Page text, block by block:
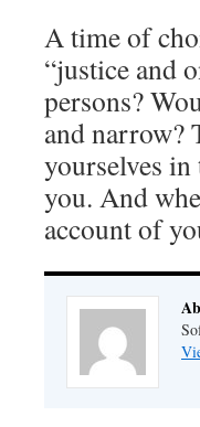
A time of
“justice and
persons?
and narrow?
yourselves
you. And
account of